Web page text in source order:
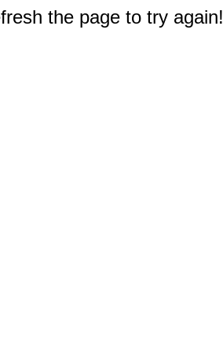
the page to try again!